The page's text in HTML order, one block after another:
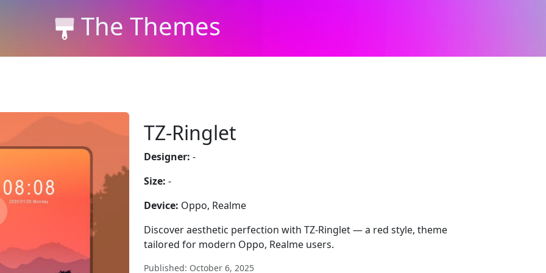
The Themes
TZ-Ringlet
Designer: -
Size: -
Device: Oppo, Realme
Discover aesthetic perfection with TZ-Ringlet — a red style, theme
tailored for modern Oppo, Realme users.
Published: October 6, 2025